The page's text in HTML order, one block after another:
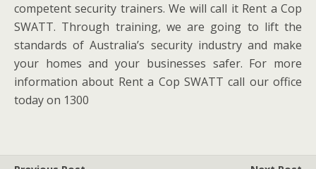
competent security trainers. We will call it Rent a Cop
SWATT. Through training, we are going to lift the
standards of Australia’s security industry and make
your homes and your businesses safer. For more
information about Rent a Cop SWATT call our office
today on 1300